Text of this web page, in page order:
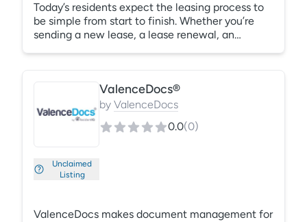
Today’s residents expect the leasing process to
be simple from start to finish. Whether you’re
sending a new lease, a lease renewal, an
customers and your staff. MRI Secure Sign is an
electronic document signature and storage
solution built for real estate organizations. This
easy-to-use solution eliminates the need to
Unclaimed
Listing
ValenceDocs®
by ValenceDocs
0.0(0)
ValenceDocs makes document management for